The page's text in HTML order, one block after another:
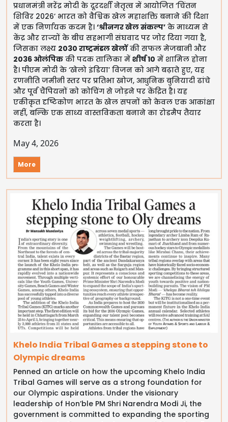
प्रधानमंत्री नरेंद्र मोदी के दूरदर्शी नेतृत्व में आयोजित ‘चिंतन
शिविर 2026’ भारत को वैश्विक खेल महाशक्ति बनाने की दिशा
में एक निर्णायक कदम है। ‘श्रीनगर खेल संकल्प’ के माध्यम से
केंद्र और राज्यों के बीच सहभागी संघवाद पर जोर दिया गया है,
जिसका लक्ष्य 2030 राष्ट्रमंडल खेलोंकी सफल मेजबानी और
2036 ओलंपिक की पदक तालिका में शीर्ष 10 में शामिल होना
है। पीएम मोदी के ‘खेलो इंडिया’ विजन को आगे बढ़ाते हुए, यह
रणनीति जमीनी स्तर पर प्रतिभा खोज, आधुनिक बुनियादी ढांचे
और पूर्व चैंपियनों को कोचिंग से जोड़ने पर केंद्रित है। यह
एकीकृत दृष्टिकोण भारत के खेल सपनों को केवल एक आकांक्षा
नहीं, बल्कि एक साध्य वास्तविकता बनाने का रोडमैप तैयार
करता है।
May 4, 2026
More
Khelo India Tribal Games a stepping stone to
Olympic dreams
Penned an article on how the upcoming Khelo India
Tribal Games will serve as a strong foundation for
our Olympic aspirations. Under the visionary
leadership of Hon’ble PM Shri Narendra Modi Ji, the
government is committed to expanding the sporting